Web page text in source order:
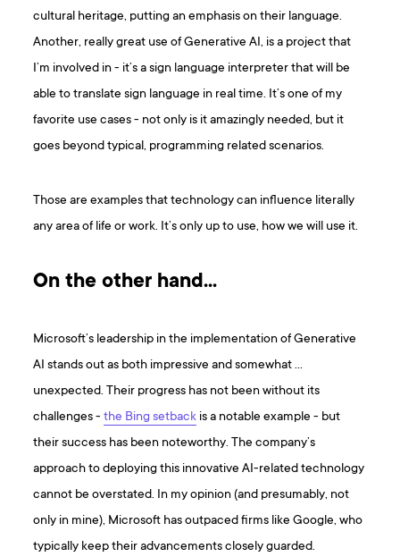
cultural heritage, putting an emphasis on their language.
Another, really great use of Generative AI, is a project that
I’m involved in - it’s a sign language interpreter that will be
able to translate sign language in real time. It’s one of my
favorite use cases - not only is it amazingly needed, but it
goes beyond typical, programming related scenarios.
Those are examples that technology can influence literally
any area of life or work. It’s only up to use, how we will use it.
On the other hand…
Microsoft’s leadership in the implementation of Generative
AI stands out as both impressive and somewhat …
unexpected. Their progress has not been without its
challenges -the Bing setback is a notable example - but
their success has been noteworthy. The company’s
approach to deploying this innovative AI-related technology
cannot be overstated. In my opinion (and presumably, not
only in mine), Microsoft has outpaced firms like Google, who
typically keep their advancements closely guarded.